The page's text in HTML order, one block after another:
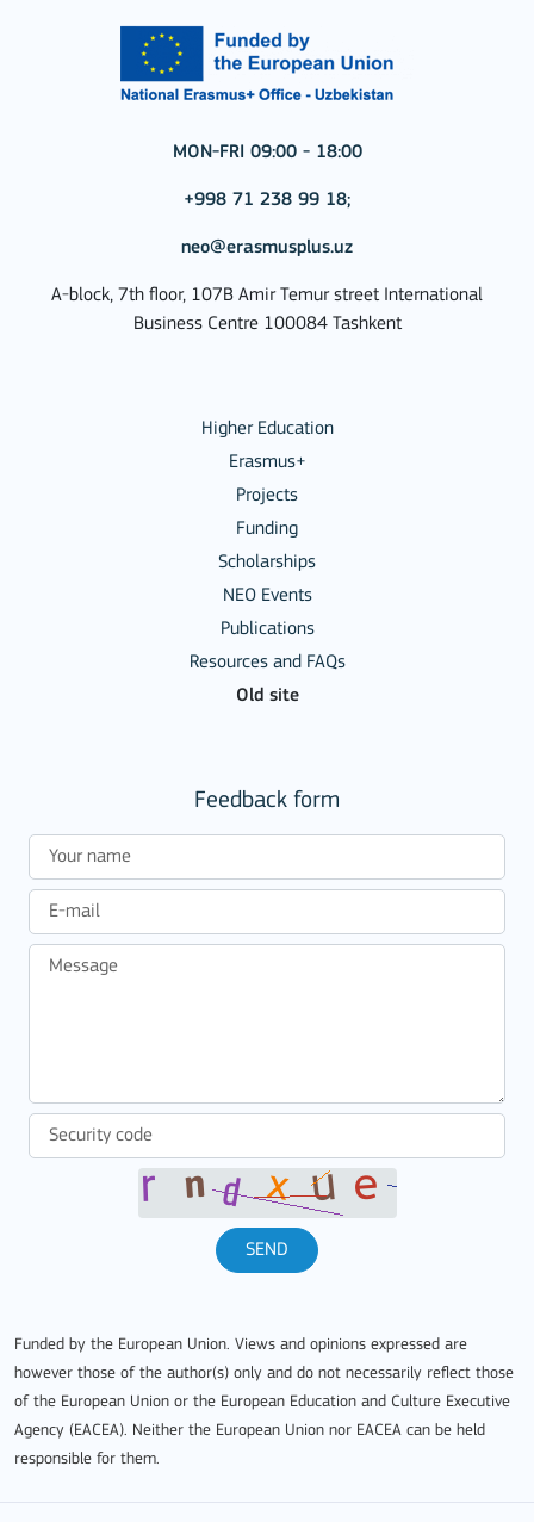
MON-FRI 09:00 - 18:00
+998 71 238 99 18;
neo@erasmusplus.uz
A-block, 7th floor, 107B Amir Temur street International
Business Centre 100084 Tashkent
Higher Education
Erasmus+
Projects
Funding
Scholarships
NEO Events
Publications
Resources and FAQs
Old site
Feedback form
SEND
Funded by the European Union. Views and opinions expressed are
however those of the author(s) only and do not necessarily reflect those
of the European Union or the European Education and Culture Executive
Agency (EACEA). Neither the European Union nor EACEA can be held
responsible for them.